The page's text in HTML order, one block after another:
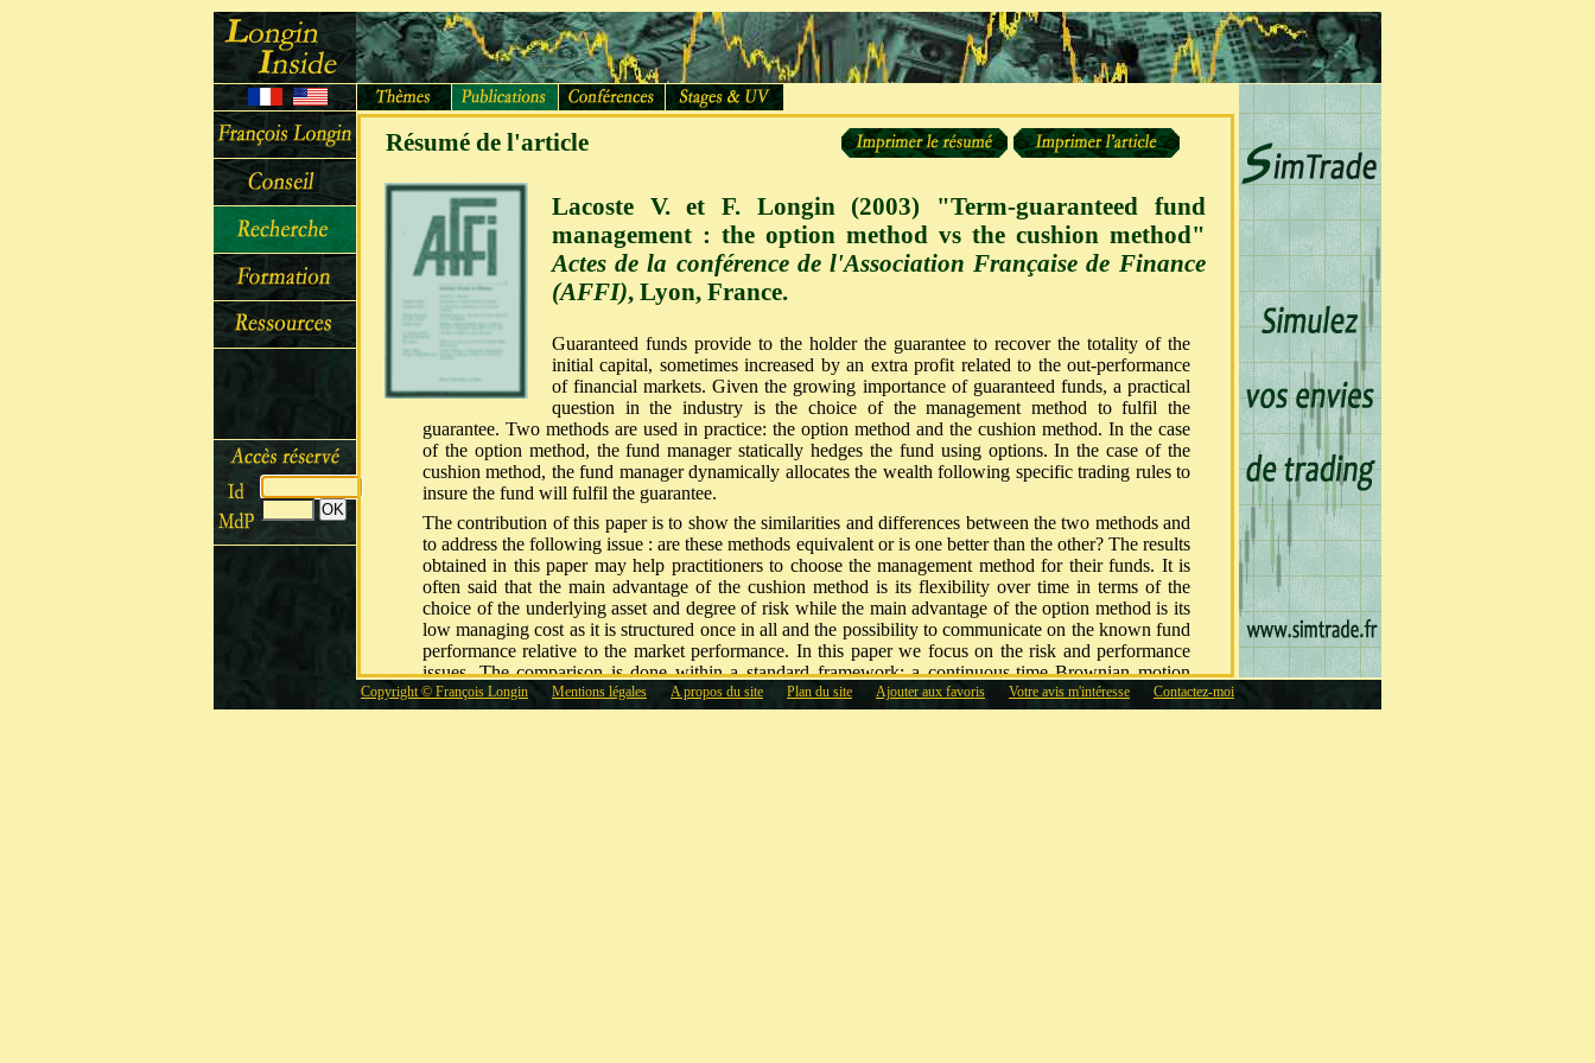
Résumé de l'article
Lacoste V. et F. Longin (2003) "Term-guaranteed fund
management : the option method vs the cushion method"
Actes de la conférence de l'Association Française de Finance
(AFFI), Lyon, France.
Guaranteed funds provide to the holder the guarantee to recover the totality of the
initial capital, sometimes increased by an extra profit related to the out-performance
of financial markets. Given the growing importance of guaranteed funds, a practical
question in the industry is the choice of the management method to fulfil the
guarantee. Two methods are used in practice: the option method and the cushion method. In the case
of the option method, the fund manager statically hedges the fund using options. In the case of the
cushion method, the fund manager dynamically allocates the wealth following specific trading rules to
insure the fund will fulfil the guarantee.
The contribution of this paper is to show the similarities and differences between the two methods and
to address the following issue : are these methods equivalent or is one better than the other? The results
obtained in this paper may help practitioners to choose the management method for their funds. It is
often said that the main advantage of the cushion method is its flexibility over time in terms of the
choice of the underlying asset and degree of risk while the main advantage of the option method is its
low managing cost as it is structured once in all and the possibility to communicate on the known fund
performance relative to the market performance. In this paper we focus on the risk and performance
issues. The comparison is done within a standard framework: a continuous-time Brownian motion
process for the risky asset with constant interest rate, constant risk premium and constant volatility.
Using different measures of risk and performance used by practitioners, the optimality of the methods
Copyright © François Longin Mentions légales A propos du site Plan du site Ajouter aux favoris Votre avis m'intéresse Contactez-moi